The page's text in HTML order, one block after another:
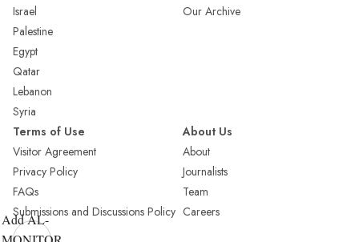
Israel
Palestine
Egypt
Qatar
Lebanon
Syria
Our Archive
Terms of Use
Visitor Agreement
Privacy Policy
FAQs
Submissions and Discussions Policy
About Us
About
Journalists
Team
Careers
Add AL-